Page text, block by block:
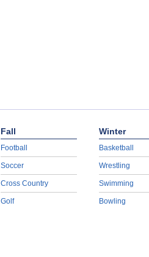
Fall
Football
Soccer
Cross Country
Golf
Winter
Basketball
Wrestling
Swimming
Bowling